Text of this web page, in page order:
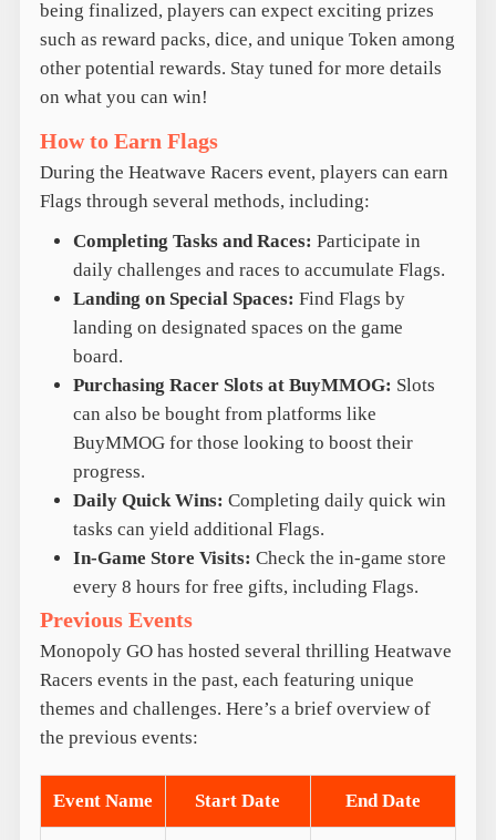
being finalized, players can expect exciting prizes
such as reward packs, dice, and unique Token among
other potential rewards. Stay tuned for more details
on what you can win!
How to Earn Flags
During the Heatwave Racers event, players can earn
Flags through several methods, including:
Completing Tasks and Races: Participate in
daily challenges and races to accumulate Flags.
Landing on Special Spaces: Find Flags by
landing on designated spaces on the game
board.
Purchasing Racer Slots at BuyMMOG: Slots
can also be bought from platforms like
BuyMMOG for those looking to boost their
progress.
Daily Quick Wins: Completing daily quick win
tasks can yield additional Flags.
In-Game Store Visits: Check the in-game store
every 8 hours for free gifts, including Flags.
Previous Events
Monopoly GO has hosted several thrilling Heatwave
Racers events in the past, each featuring unique
themes and challenges. Here’s a brief overview of
the previous events:
Event Name Start Date End Date